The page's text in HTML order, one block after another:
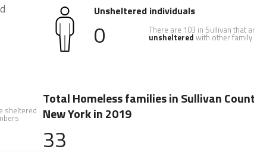
Unsheltered individuals
0 There are 103 in Sullivan that
unsheltered with other
sheltered
Total Homeless families in Sullivan
New York in 2019
33